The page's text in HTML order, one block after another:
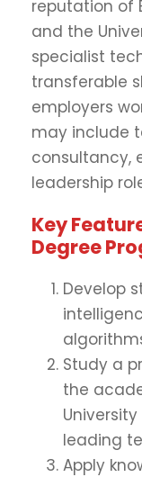
reputation of
and the
specialist
transferable
employers
may include
consultancy,
leadership
Key
Degree
Develop
Study a
the
leading
Apply